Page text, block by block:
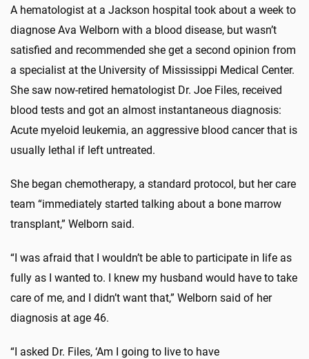
A hematologist at a Jackson hospital took about a week to
diagnose Ava Welborn with a blood disease, but wasn’t
satisfied and recommended she get a second opinion from
a specialist at the University of Mississippi Medical Center.
She saw now-retired hematologist Dr. Joe Files, received
blood tests and got an almost instantaneous diagnosis:
Acute myeloid leukemia, an aggressive blood cancer that is
usually lethal if left untreated.
She began chemotherapy, a standard protocol, but her care
team “immediately started talking about a bone marrow
transplant,” Welborn said.
“I was afraid that I wouldn’t be able to participate in life as
fully as I wanted to. I knew my husband would have to take
care of me, and I didn’t want that,” Welborn said of her
diagnosis at age 46.
“I asked Dr. Files, ‘Am I going to live to have